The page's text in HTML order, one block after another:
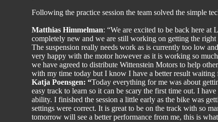
Following the practice session the team solved the simple
Matthias Himmelman: “We are excited to be back here
completely new and we are still working on getting the
The suspension really needs work as is currently too low
very happy with the motor however as it is working so
we have agreed to distribute Wittenstein Motors to help
with my time today but I know I have a better result waiting
Katja Poensgen: “Today everything for me was about
easy track to learn so it can be scary the first time out. I
ability. I finished the session a little early as the bike was
settings were correct. It is great to be on the track with so
tomorrow will see a better performance from me, this is